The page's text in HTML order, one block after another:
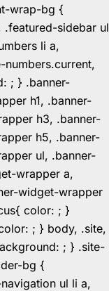
wrap-bg {
sidebar ul
li a,
; } .banner-
h1, .banner-
h3, .banner-
h5, .banner-
ul, .banner-
wrapper a,
widget-wrapper
color: ; }
; } body, .site,
; } .site-
bg {
ul li a,